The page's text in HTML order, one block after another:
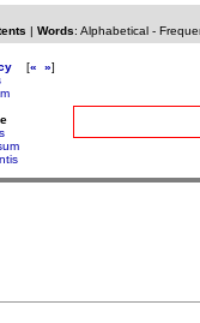
| Words: Alphabetical-
[« »]